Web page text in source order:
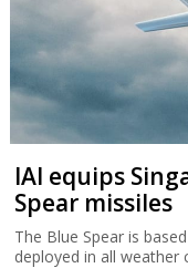
IAI equips
Spear missiles
The Blue Spear is
deployed in all